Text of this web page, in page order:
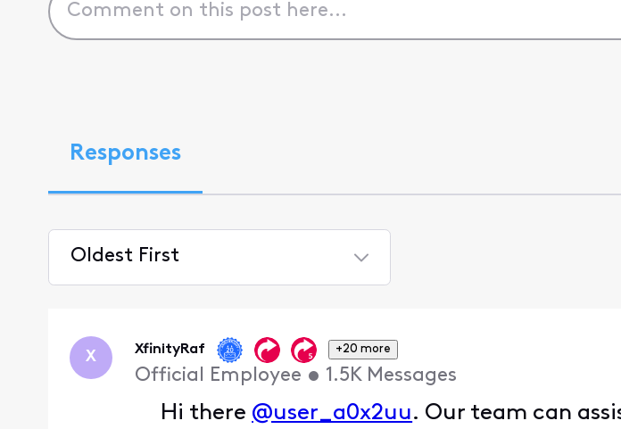
Responses
Oldest First
First
X XfinityRaf +20 more
Official Employee • 1.5K Messages
Hi there @user_a0x2uu. Our team can